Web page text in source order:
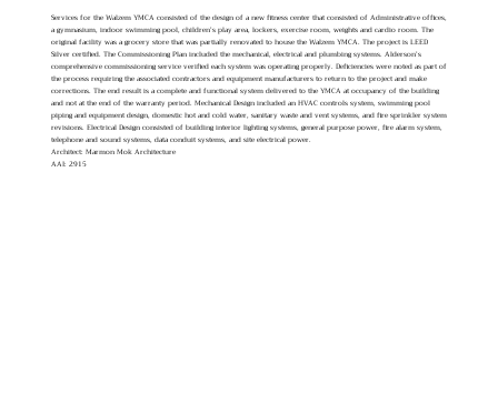
Services for the Walzem YMCA consisted of the design of a new fitness center that consisted of Administrative offices,
a gymnasium, indoor swimming pool, children’s play area, lockers, exercise room, weights and cardio room. The
original facility was a grocery store that was partially renovated to house the Walzem YMCA. The project is LEED
Silver certified. The Commissioning Plan included the mechanical, electrical and plumbing systems. Alderson’s
comprehensive commissioning service verified each system was operating properly. Deficiencies were noted as part of
the process requiring the associated contractors and equipment manufacturers to return to the project and make
corrections. The end result is a complete and functional system delivered to the YMCA at occupancy of the building
and not at the end of the warranty period. Mechanical Design included an HVAC controls system, swimming pool
piping and equipment design, domestic hot and cold water, sanitary waste and vent systems, and fire sprinkler system
revisions. Electrical Design consisted of building interior lighting systems, general purpose power, fire alarm system,
telephone and sound systems, data conduit systems, and site electrical power.
Architect: Marmon Mok Architecture
AAI: 2915